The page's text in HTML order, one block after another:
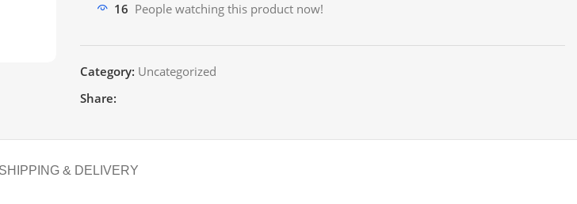
16 People watching this product now!
Category: Uncategorized
Share:
SHIPPING & DELIVERY